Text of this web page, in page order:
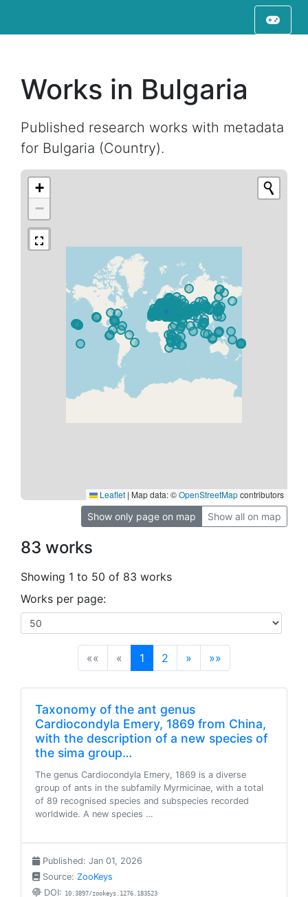
Works in Bulgaria
Published research works with metadata
for Bulgaria (Country).
+
−
Leaflet | Map data: ©OpenStreetMapcontributors
Show only page on map
Show all on map
83 works
Showing 1 to 50 of 83 works
Works per page:
«« « 1 (current)
2 » »»
Taxonomy of the ant genus
Cardiocondyla Emery, 1869 from China,
with the description of a new species of
the sima group…
The genus Cardiocondyla Emery, 1869 is a diverse
group of ants in the subfamily Myrmicinae, with a total
of 89 recognised species and subspecies recorded
worldwide. A new species …
Published: Jan 01, 2026
Source: ZooKeys
DOI: 10.3897/zookeys.1276.183523